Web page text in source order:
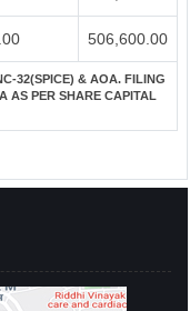
506,600.00
32(SPICE) & AOA. FILING
AS PER SHARE CAPITAL